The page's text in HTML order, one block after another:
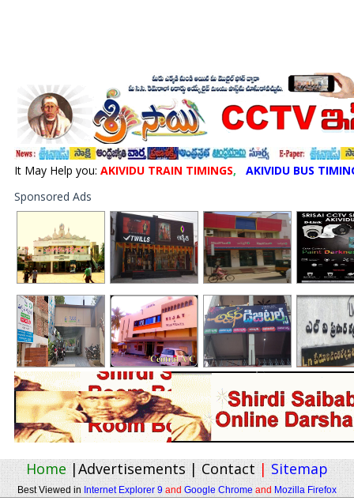
It May Help you: AKIVIDU TRAIN TIMINGS,
AKIVIDU BUS
Sponsored Ads
Home |Advertisements|Contact |Sitemap
Best Viewed in Internet Explorer 9and Google Chrome andMozilla Firefox